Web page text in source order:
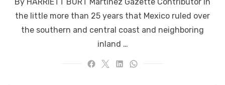
the little more than 25 years that Mexico ruled over
the southern and central coast and neighboring
inland …